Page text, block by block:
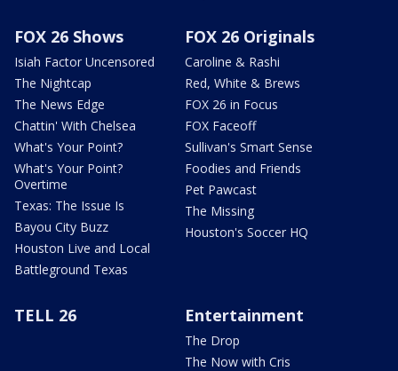
FOX 26 Shows
Isiah Factor Uncensored
The Nightcap
The News Edge
Chattin' With Chelsea
What's Your Point?
What's Your Point?
Overtime
Texas: The Issue Is
Bayou City Buzz
Houston Live and Local
Battleground Texas
FOX 26 Originals
Caroline & Rashi
Red, White & Brews
FOX 26 in Focus
FOX Faceoff
Sullivan's Smart Sense
Foodies and Friends
Pet Pawcast
The Missing
Houston's Soccer HQ
TELL 26 Entertainment
The Drop
The Now with Cris